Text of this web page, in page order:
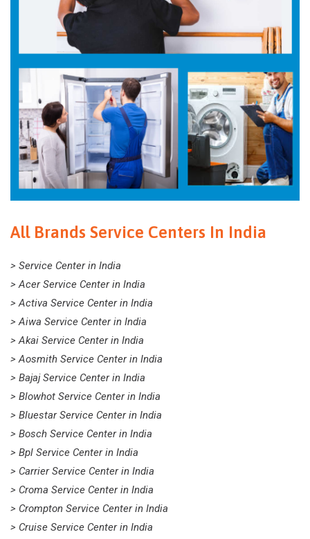
All Brands Service Centers In India
> Service Center in India
> Acer Service Center in India
> Activa Service Center in India
> Aiwa Service Center in India
> Akai Service Center in India
> Aosmith Service Center in India
> Bajaj Service Center in India
> Blowhot Service Center in India
> Bluestar Service Center in India
> Bosch Service Center in India
> Bpl Service Center in India
> Carrier Service Center in India
> Croma Service Center in India
> Crompton Service Center in India
> Cruise Service Center in India